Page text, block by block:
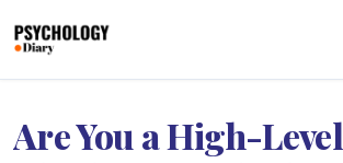
Are You a High-Level